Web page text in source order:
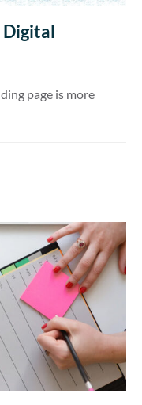
Digital
page is more